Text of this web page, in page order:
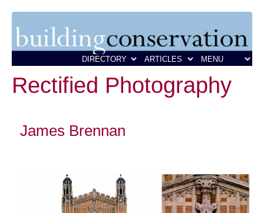
Rectified Photography
James Brennan